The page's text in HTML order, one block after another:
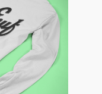
$12.00